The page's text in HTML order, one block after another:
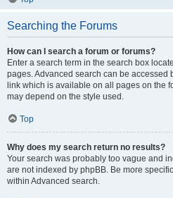
Searching the Forums
How can I search a forum or forums?
Enter a search term in the search box
pages. Advanced search can be accessed
link which is available on all pages on the
may depend on the style used.
Top
Why does my search return no results?
Your search was probably too vague and
are not indexed by phpBB. Be more
within Advanced search.